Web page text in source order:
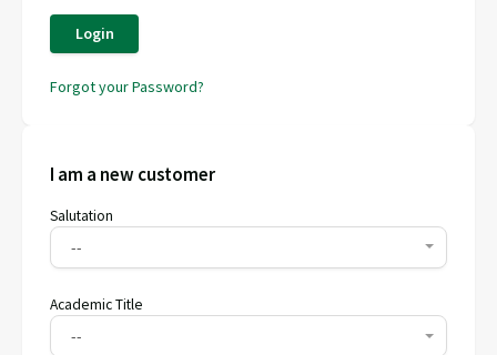
Login
Forgot your Password?
I am a new customer
Salutation
--
Academic Title
--